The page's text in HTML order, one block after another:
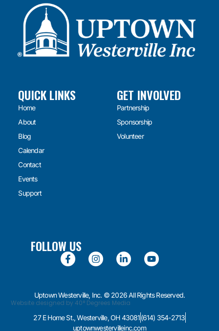
QUICK LINKS
Home
About
Blog
Calendar
Contact
Events
Support
GET INVOLVED
Partnership
Sponsorship
Volunteer
FOLLOW US
Uptown Westerville, Inc. © 2026 All Rights Reserved.
Website designed by 40° Degrees Media
27 E Home St., Westerville, OH 43081(614) 354-2713
uptownwestervilleinc.com